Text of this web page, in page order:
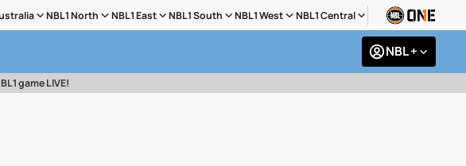
NBL1 North NBL1 East NBL1 South NBL1 West NBL1 Central
NBL +
game LIVE!